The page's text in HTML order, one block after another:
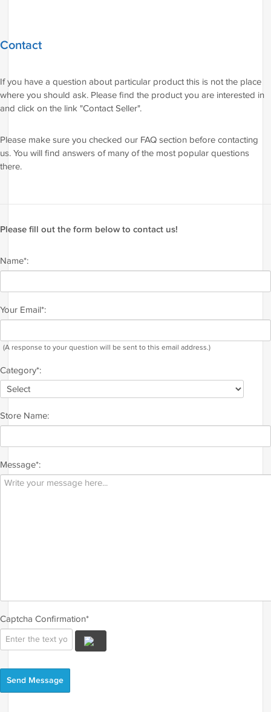
Contact
If you have a question about particular product this is not the place
where you should ask. Please find the product you are interested in
and click on the link "Contact Seller".
Please make sure you checked our FAQ section before contacting
us. You will find answers of many of the most popular questions
there.
Please fill out the form below to contact us!
Name*:
Your Email*:
(A response to your question will be sent to this email address.)
Category*:
Store Name:
Message*:
Captcha Confirmation*
Send Message